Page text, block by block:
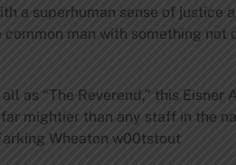
a superhuman sense of
man with something not
as “The Reverend,” this
mightier than any staff in the
Wheaton w00tstout